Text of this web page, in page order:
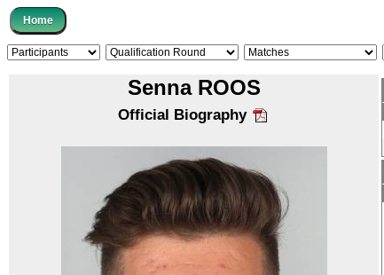
Senna ROOS
Official Biography